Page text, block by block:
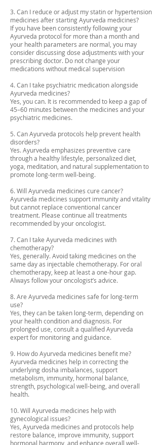
3. Can I reduce or adjust my statin or hypertension
medicines after starting Ayurveda medicines?
If you have been consistently following your
Ayurveda protocol for more than a month and
your health parameters are normal, you may
consider discussing dose adjustments with your
prescribing doctor. Do not change your
medications without medical supervision
4. Can I take psychiatric medication alongside
Ayurveda medicines?
Yes, you can. It is recommended to keep a gap of
45–60 minutes between the medicines and your
psychiatric medicines.
5. Can Ayurveda protocols help prevent health
disorders?
Yes. Ayurveda emphasizes preventive care
through a healthy lifestyle, personalized diet,
yoga, meditation, and natural supplementation to
promote long-term well-being.
6. Will Ayurveda medicines cure cancer?
Ayurveda medicines support immunity and vitality
but cannot replace conventional cancer
treatment. Please continue all treatments
recommended by your oncologist.
7. Can I take Ayurveda medicines with
chemotherapy?
Yes, generally. Avoid taking medicines on the
same day as injectable chemotherapy. For oral
chemotherapy, keep at least a one-hour gap.
Always follow your oncologist’s advice.
8. Are Ayurveda medicines safe for long-term
use?
Yes, they can be taken long-term, depending on
your health condition and diagnosis. For
prolonged use, consult a qualified Ayurveda
expert for monitoring and guidance.
9. How do Ayurveda medicines benefit me?
Ayurveda medicines help in correcting the
underlying dosha imbalances, support
metabolism, immunity, hormonal balance,
strength, psychological well-being, and overall
health.
10. Will Ayurveda medicines help with
gynecological issues?
Yes, Ayurveda medicines and protocols help
restore balance, improve immunity, support
hormonal harmony, and enhance overall well-